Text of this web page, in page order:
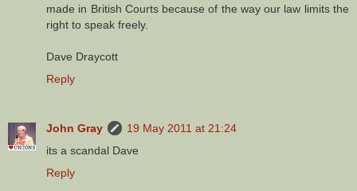
made in British Courts because of the way our law limits the
right to speak freely.
Dave Draycott
Reply
John Gray
19 May 2011 at 21:24
its a scandal Dave
Reply